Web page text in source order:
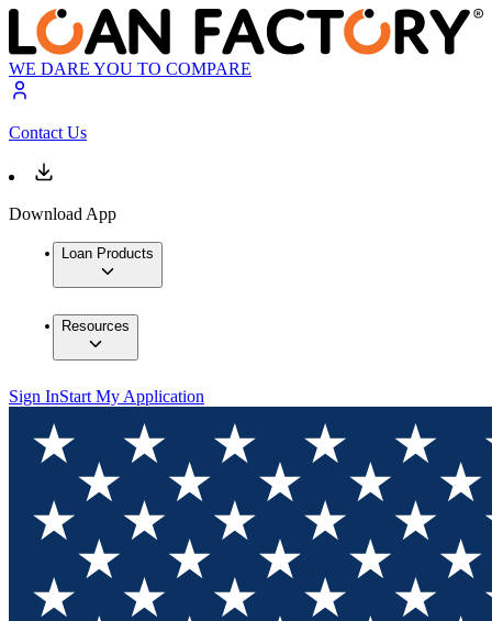
WE DARE YOU TO COMPARE
Contact Us
Download App
Loan Products
Resources
Sign InStart My Application